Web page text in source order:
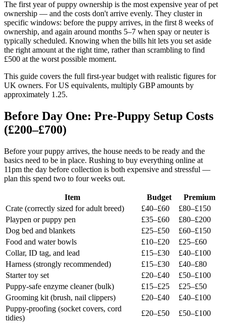
The first year of puppy ownership is the most expensive year of pet
ownership — and the costs don't arrive evenly. They cluster in
specific windows: before the puppy arrives, in the first 8 weeks of
ownership, and again around months 5–7 when spay or neuter is
typically scheduled. Knowing when the bills hit lets you set aside
the right amount at the right time, rather than scrambling to find
£500 at the worst possible moment.
This guide covers the full first-year budget with realistic figures for
UK owners. For US equivalents, multiply GBP amounts by
approximately 1.25.
Before Day One: Pre-Puppy Setup Costs
(£200–£700)
Before your puppy arrives, the house needs to be ready and the
basics need to be in place. Rushing to buy everything online at
11pm the day before collection is both expensive and stressful —
plan this spend two to four weeks out.
Item Budget
Premium
Crate (correctly sized for adult breed)
£40–£60
£80–£150
Playpen or puppy pen
£35–£60
£80–£200
Dog bed and blankets
£25–£50
£60–£150
Food and water bowls
£10–£20
£25–£60
Collar, ID tag, and lead
£15–£30
£40–£100
Harness (strongly recommended)
£15–£30
£40–£80
Starter toy set
£20–£40
£50–£100
Puppy-safe enzyme cleaner (bulk)
£15–£25
£25–£50
Grooming kit (brush, nail clippers)
£20–£40
£40–£100
Puppy-proofing (socket covers, cord
tidies)
£20–£50 £50–£100